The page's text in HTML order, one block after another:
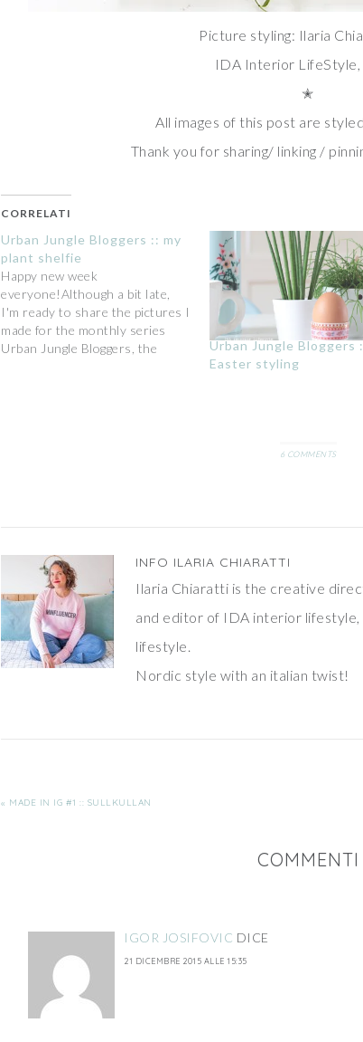
Picture styling: Ilaria
IDA Interior LifeStyle,
✭
All images of this post are
Thank you for sharing/ linking /
CORRELATI
Urban Jungle Bloggers :: my
plant shelfie
Happy new week
everyone!Although a bit late,
I'm ready to share the pictures I
made for the monthly series
Urban Jungle Bloggers, the
Urban Jungle Bloggers
Easter styling
6 COMMENTS
INFO ILARIA CHIARATTI
Ilaria Chiaratti is the creative
and editor of IDA interior lifestyle,
lifestyle.
Nordic style with an italian twist!
« MADE IN IG #1 :: SULLKULLAN
COMMENTI
IGOR JOSIFOVIC DICE
21 DICEMBRE 2015 ALLE 15:35